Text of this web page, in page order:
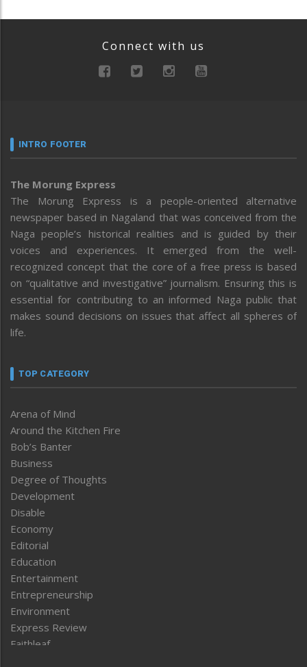
Connect with us
INTRO FOOTER
The Morung Express
The Morung Express is a people-oriented alternative
newspaper based in Nagaland that was conceived from the
Naga people’s historical realities and is guided by their
voices and experiences. It emerged from the well-
recognized concept that the core of a free press is based
on “qualitative and investigative” journalism. Ensuring this is
essential for contributing to an informed Naga public that
makes sound decisions on issues that affect all spheres of
life.
TOP CATEGORY
Arena of Mind
Around the Kitchen Fire
Bob’s Banter
Business
Degree of Thoughts
Development
Disable
Economy
Editorial
Education
Entertainment
Entrepreneurship
Environment
Express Review
Faithleaf